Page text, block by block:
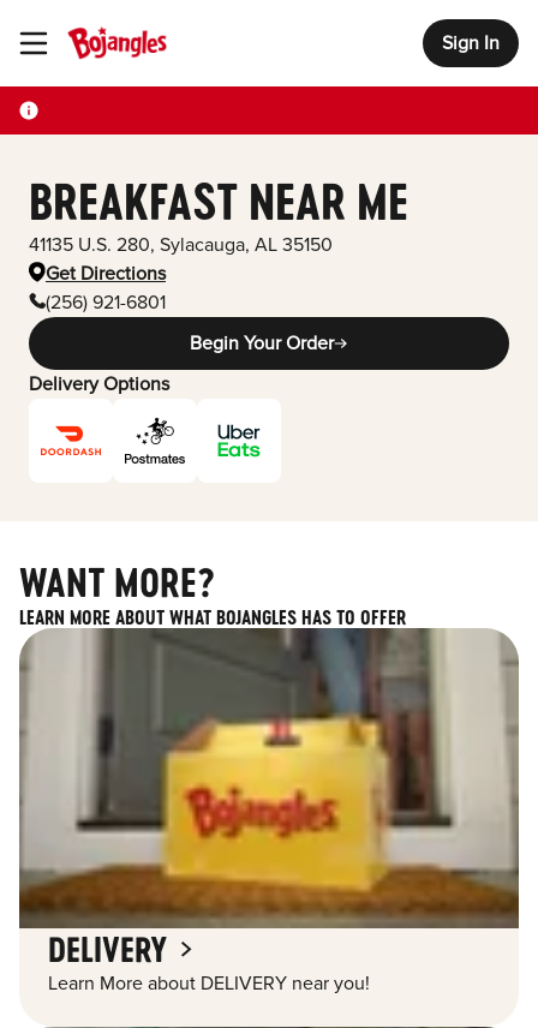
Toggle Header Menu Sign In
BREAKFAST NEAR ME
41135 U.S. 280, Sylacauga, AL 35150
Get Directions
(256) 921-6801
Begin Your Order
Delivery Options
WANT MORE?
LEARN MORE ABOUT WHAT BOJANGLES HAS TO OFFER
DELIVERY
Learn More about DELIVERY near you!